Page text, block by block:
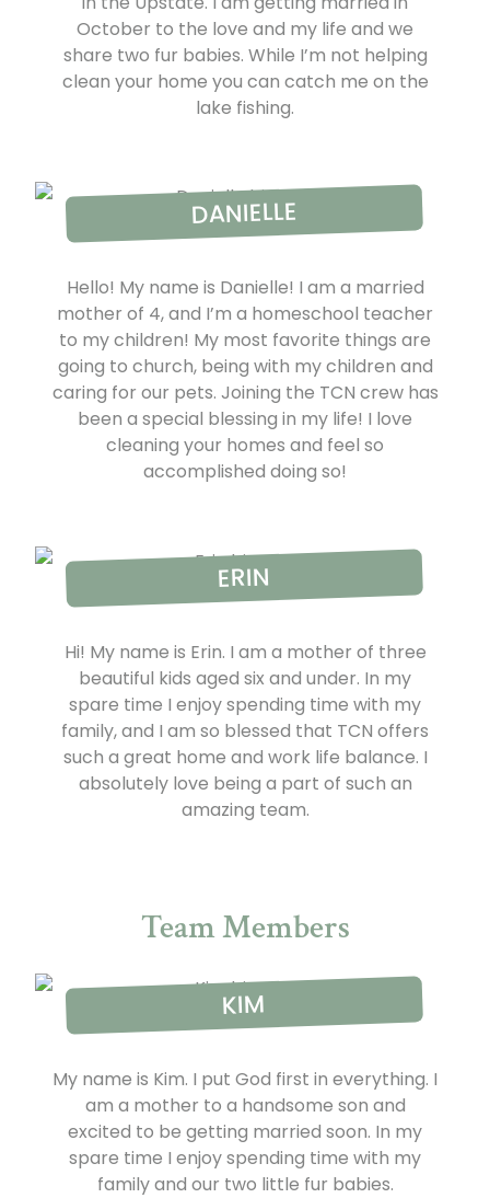
October to the love and my life and we
share two fur babies. While I’m not helping
clean your home you can catch me on the
lake fishing.
DANIELLE
Hello! My name is Danielle! I am a married
mother of 4, and I’m a homeschool teacher
to my children! My most favorite things are
going to church, being with my children and
caring for our pets. Joining the TCN crew has
been a special blessing in my life! I love
cleaning your homes and feel so
accomplished doing so!
ERIN
Hi! My name is Erin. I am a mother of three
beautiful kids aged six and under. In my
spare time I enjoy spending time with my
family, and I am so blessed that TCN offers
such a great home and work life balance. I
absolutely love being a part of such an
amazing team.
Team Members
KIM
My name is Kim. I put God first in everything. I
am a mother to a handsome son and
excited to be getting married soon. In my
spare time I enjoy spending time with my
family and our two little fur babies.